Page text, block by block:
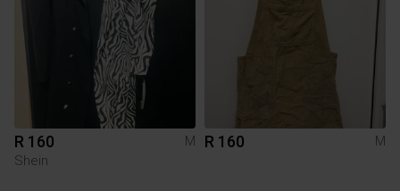
R 160
M
Shein
R 160 M